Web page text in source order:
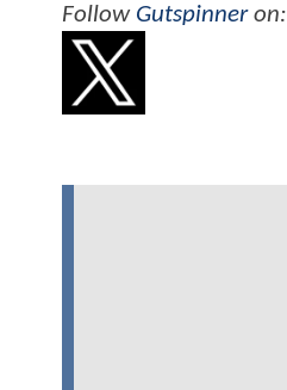
Follow Gutspinneron: